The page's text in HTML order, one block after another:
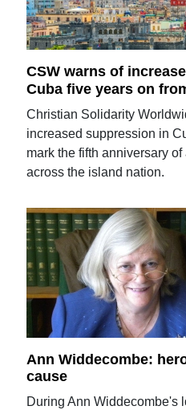
CSW warns of
Cuba five years on
Christian Solidarity
increased suppression in
mark the fifth anniversary
across the island nation.
Ann Widdecombe:
cause
During Ann Widdecombe's